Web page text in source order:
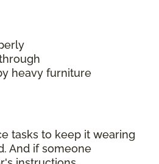
heavy furniture
tasks to keep it wearing
And if someone